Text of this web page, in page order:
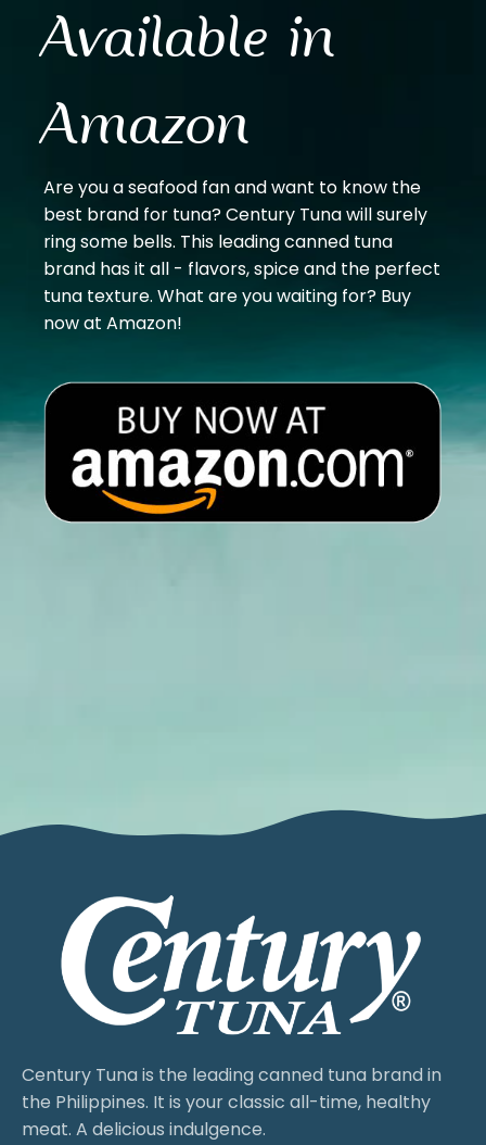
Available in
Amazon
Are you a seafood fan and want to know the
best brand for tuna? Century Tuna will surely
ring some bells. This leading canned tuna
brand has it all - flavors, spice and the perfect
tuna texture. What are you waiting for? Buy
now at Amazon!
Century Tuna is the leading canned tuna brand in
the Philippines. It is your classic all-time, healthy
meat. A delicious indulgence.